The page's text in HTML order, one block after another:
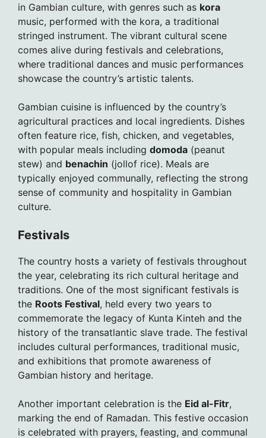
in Gambian culture, with genres such as kora
music, performed with the kora, a traditional
stringed instrument. The vibrant cultural scene
comes alive during festivals and celebrations,
where traditional dances and music performances
showcase the country’s artistic talents.
Gambian cuisine is influenced by the country’s
agricultural practices and local ingredients. Dishes
often feature rice, fish, chicken, and vegetables,
with popular meals including domoda (peanut
stew) and benachin (jollof rice). Meals are
typically enjoyed communally, reflecting the strong
sense of community and hospitality in Gambian
culture.
Festivals
The country hosts a variety of festivals throughout
the year, celebrating its rich cultural heritage and
traditions. One of the most significant festivals is
the Roots Festival, held every two years to
commemorate the legacy of Kunta Kinteh and the
history of the transatlantic slave trade. The festival
includes cultural performances, traditional music,
and exhibitions that promote awareness of
Gambian history and heritage.
Another important celebration is the Eid al-Fitr,
marking the end of Ramadan. This festive occasion
is celebrated with prayers, feasting, and communal